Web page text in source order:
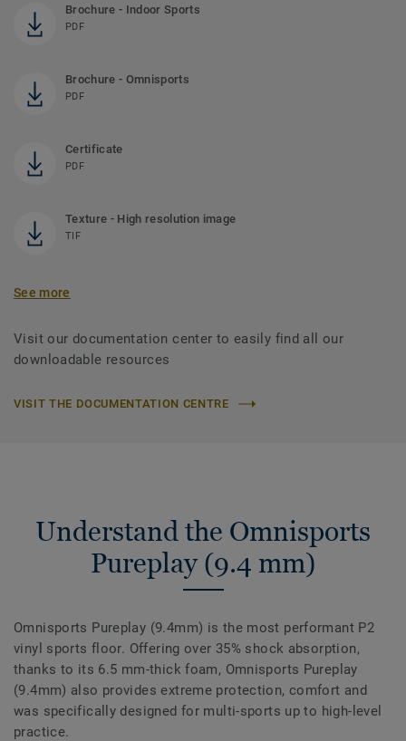
Brochure - Indoor Sports
PDF
Brochure - Omnisports
PDF
Certificate
PDF
Texture - High resolution image
TIF
See more
Visit our documentation center to easily find all our
downloadable resources
VISIT THE DOCUMENTATION CENTRE
Understand the Omnisports
Pureplay (9.4 mm)
Omnisports Pureplay (9.4mm) is the most performant P2
vinyl sports floor. Offering over 35% shock absorption,
thanks to its 6.5 mm-thick foam, Omnisports Pureplay
(9.4mm) also provides extreme protection, comfort and
was specifically designed for multi-sports up to high-level
practice.